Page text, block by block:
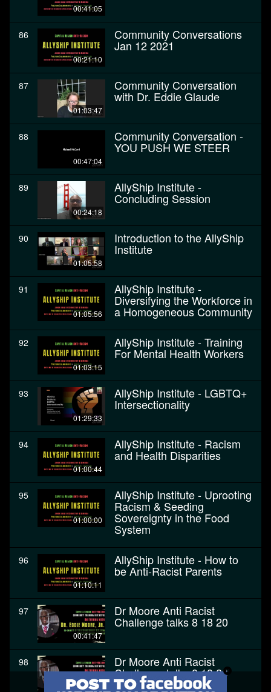
00:41:05
86
00:21:10
Community Conversations
Jan 12 2021
87
01:03:47
Community Conversation
with Dr. Eddie Glaude
88
00:47:04
Community Conversation -
YOU PUSH WE STEER
89
00:24:18
AllyShip Institute -
Concluding Session
90
01:05:58
Introduction to the AllyShip
Institute
91
01:05:56
AllyShip Institute -
Diversifying the Workforce in
a Homogeneous Community
92
01:03:15
AllyShip Institute - Training
For Mental Health Workers
93
01:29:33
AllyShip Institute - LGBTQ+
Intersectionality
94
01:00:44
AllyShip Institute - Racism
and Health Disparities
95
01:00:00
AllyShip Institute - Uprooting
Racism & Seeding
Sovereignty in the Food
System
96
01:10:11
AllyShip Institute - How to
be Anti-Racist Parents
97
00:41:47
Dr Moore Anti Racist
Challenge talks 8 18 20
98
00:41:47
Dr Moore Anti Racist
Challenge talks 8 18 20